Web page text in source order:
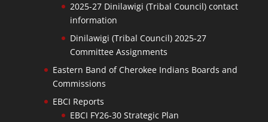
2025-27 Dinilawigi (Tribal Council) contact
information
Dinilawigi (Tribal Council) 2025-27
Committee Assignments
Eastern Band of Cherokee Indians Boards and
Commissions
EBCI Reports
EBCI FY26-30 Strategic Plan